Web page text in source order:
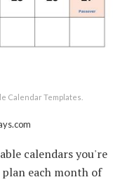
Calendar Templates.
calendars you're
each month of